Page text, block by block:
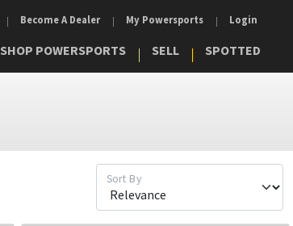
Become A Dealer My Powersports Login
SHOP POWERSPORTS SELL SPOTTED
Sort By